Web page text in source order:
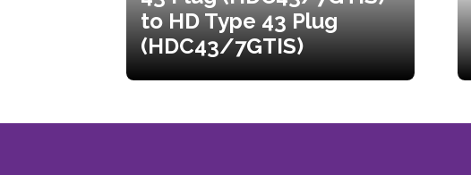
to HD Type 43 Plug
(HDC43/7GTIS)